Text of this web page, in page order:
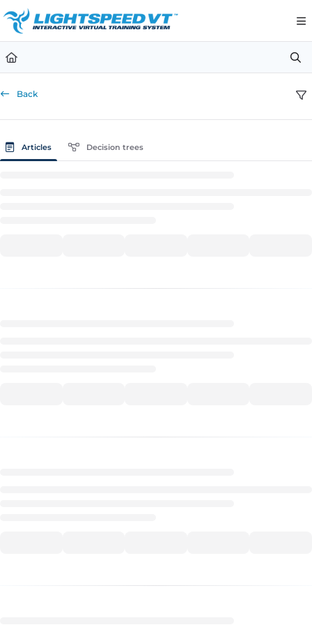
Documentation Index
Fetch the complete documentation index at:
Use this file to discover all available pages before exploring
Back
Articles Decision trees